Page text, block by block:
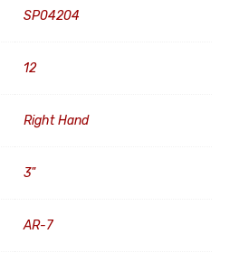
SP04204
12
Right Hand
3"
AR-7